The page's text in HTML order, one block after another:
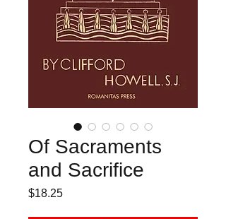
Of Sacraments
and Sacrifice
$18.25Price